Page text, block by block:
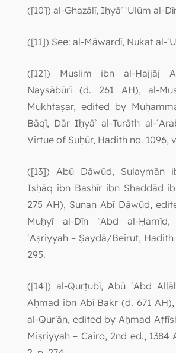
([10]) al-Ghazālī, Iḥyāʾ ʿUlūm al-
([11]) See: al-Māwardī, Nukat al-
([12]) Muslim ibn al-Ḥajjāj
Naysābūrī (d. 261 AH), al-
Mukhtaṣar, edited by
Bāqī, Dār Iḥyāʾ al-Turāth al-
Virtue of Suḥūr, Hadith no. 1096,
([13]) Abū Dāwūd, Sulaymān
Isḥāq ibn Bashīr ibn Shaddād
275 AH), Sunan Abī Dāwūd,
Muḥyī al-Dīn ʿAbd al-
ʿAṣriyyah – Ṣaydā/Beirut, Hadith
295.
([14]) al-Qurṭubī, Abū ʿAbd
Aḥmad ibn Abī Bakr (d. 671
al-Qurʾān, edited by Aḥmad
Miṣriyyah – Cairo, 2nd ed., 1384